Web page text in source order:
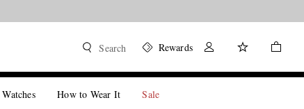
Search Rewards
Watches How to Wear It Sale